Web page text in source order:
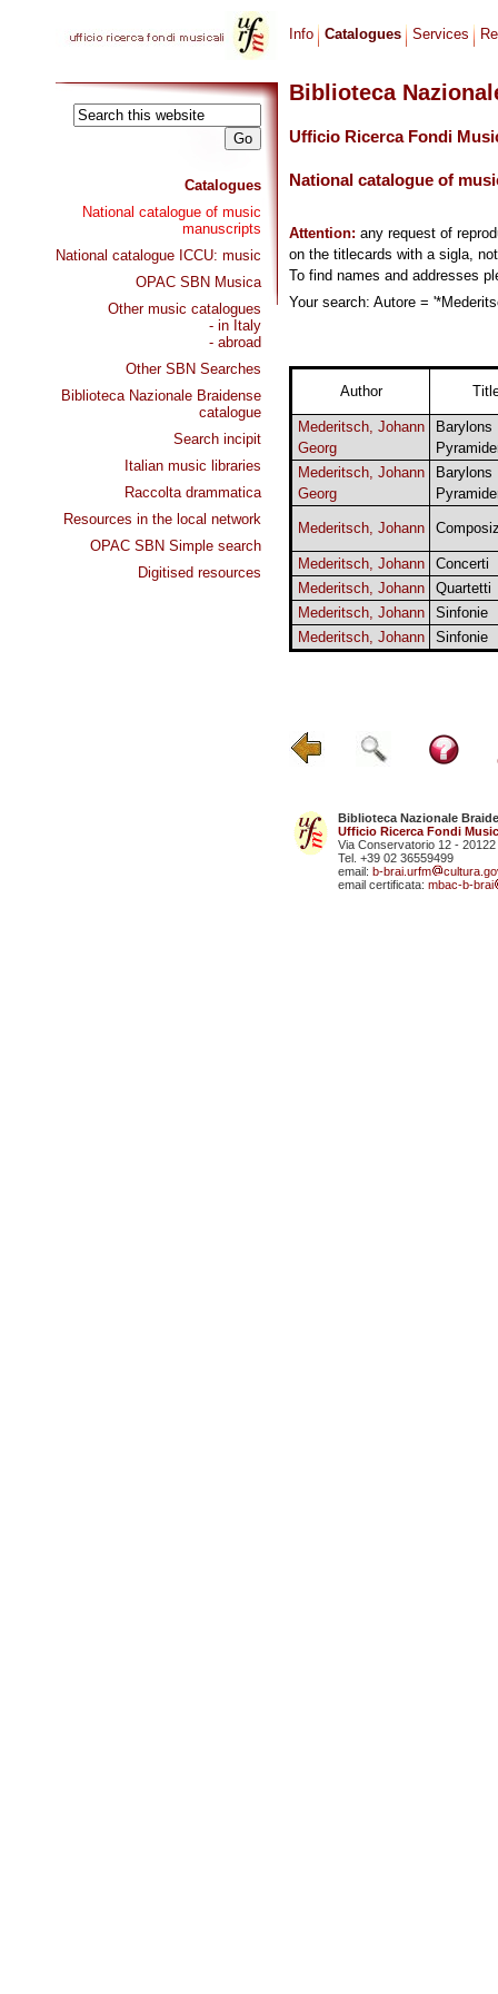
Catalogues
National catalogue of music
manuscripts
National catalogue ICCU: music
OPAC SBN Musica
Other music catalogues
- in Italy
- abroad
Other SBN Searches
Biblioteca Nazionale Braidense
catalogue
Search incipit
Italian music libraries
Raccolta drammatica
Resources in the local network
OPAC SBN Simple search
Digitised resources
Info Catalogues Services
Biblioteca
Ufficio Ricerca Fondi
National catalogue of
Attention: any request of
on the titlecards with a sigla,
To find names and addresses
Your search: Autore =
Author
Mederitsch, Johann
Georg
Barylons
Mederitsch, Johann
Georg
Barylons
Mederitsch, Johann
Mederitsch, Johann
Concerti
Mederitsch, Johann
Quartetti
Mederitsch, Johann
Sinfonie
Mederitsch, Johann
Sinfonie
Biblioteca Nazionale
Ufficio Ricerca Fondi
Via Conservatorio 12 - 20122
Tel. +39 02 36559499
email: b-brai.urfm
email certificata: mbac-b-brai